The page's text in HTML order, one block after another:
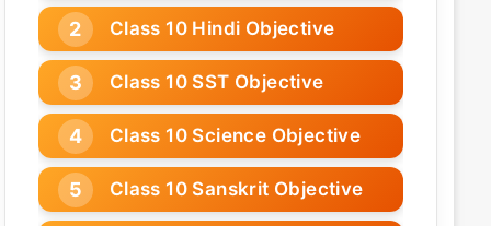
Class 10 Hindi Objective
Class 10 SST Objective
Class 10 Science Objective
Class 10 Sanskrit Objective